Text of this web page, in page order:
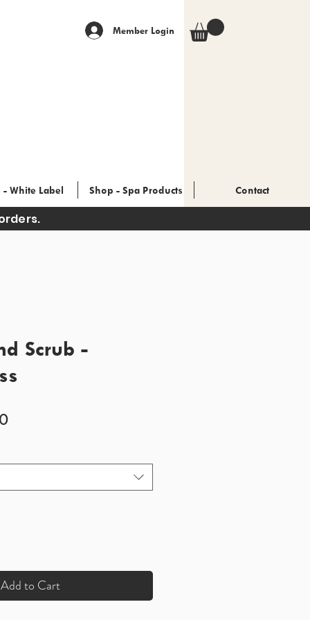
Member Login
- White Label Shop - Spa Products Contact
Scrub -
Sale
Add to Cart